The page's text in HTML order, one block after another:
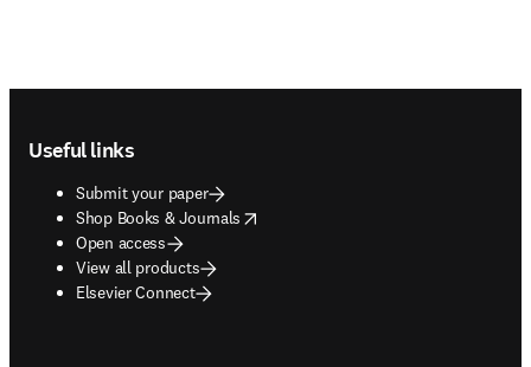
Useful links
Submit your paper
Shop Books & Journals
opens in new tab/window
Open access
View all products
Elsevier Connect